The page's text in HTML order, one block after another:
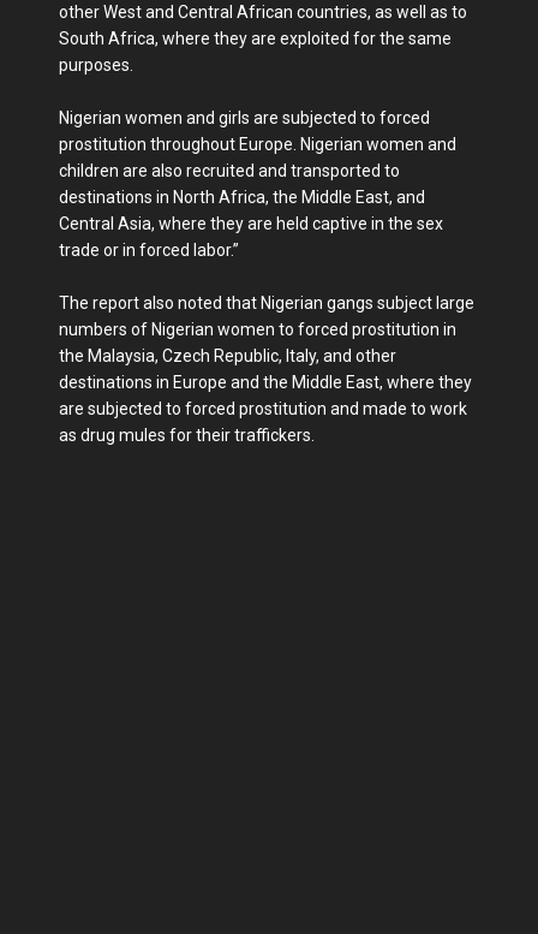
other West and Central African countries, as well as to
South Africa, where they are exploited for the same
purposes.
Nigerian women and girls are subjected to forced
prostitution throughout Europe. Nigerian women and
children are also recruited and transported to
destinations in North Africa, the Middle East, and
Central Asia, where they are held captive in the sex
trade or in forced labor.”
The report also noted that Nigerian gangs subject large
numbers of Nigerian women to forced prostitution in
the Malaysia, Czech Republic, Italy, and other
destinations in Europe and the Middle East, where they
are subjected to forced prostitution and made to work
as drug mules for their traffickers.